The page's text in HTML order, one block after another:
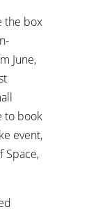
the box
June,
to book
event,
Space,